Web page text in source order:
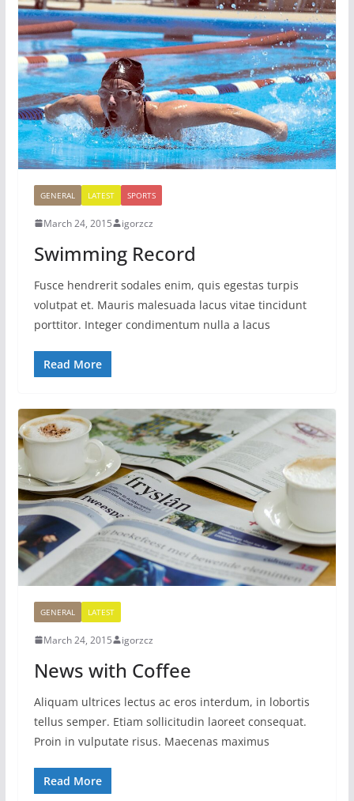
GENERAL LATEST SPORTS
March 24, 2015 igorzcz
Swimming Record
Fusce hendrerit sodales enim, quis egestas turpis
volutpat et. Mauris malesuada lacus vitae tincidunt
porttitor. Integer condimentum nulla a lacus
Read More
GENERAL LATEST
March 24, 2015 igorzcz
News with Coffee
Aliquam ultrices lectus ac eros interdum, in lobortis
tellus semper. Etiam sollicitudin laoreet consequat.
Proin in vulputate risus. Maecenas maximus
Read More